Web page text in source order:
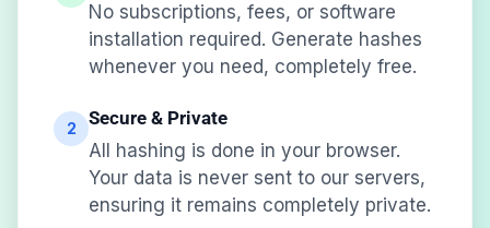
No subscriptions, fees, or software
installation required. Generate hashes
whenever you need, completely free.
2
Secure & Private
All hashing is done in your browser.
Your data is never sent to our servers,
ensuring it remains completely private.